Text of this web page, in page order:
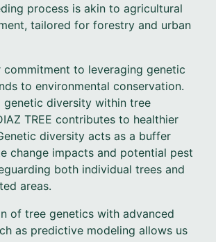
process is akin to agricultural
tailored for forestry and urban
commitment to leveraging genetic
to environmental conservation.
genetic diversity within tree
TREE contributes to healthier
diversity acts as a buffer
change impacts and potential pest
both individual trees and
areas.
of tree genetics with advanced
as predictive modeling allows us